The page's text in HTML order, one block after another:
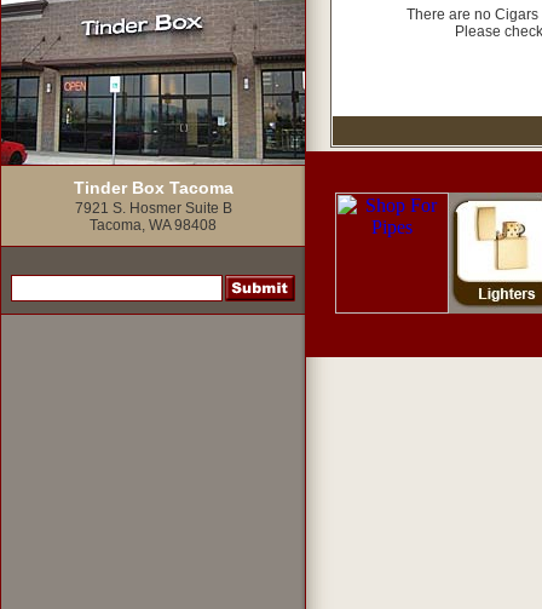
Tinder Box Tacoma
7921 S. Hosmer Suite B
Tacoma, WA 98408
There are no
Please